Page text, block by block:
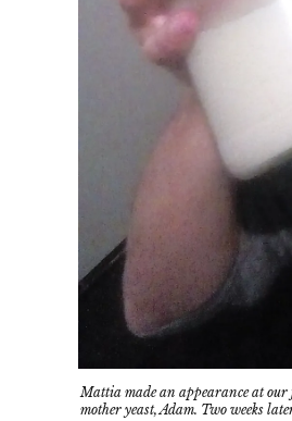
Mattia made an appearance at
mother yeast, Adam. Two weeks